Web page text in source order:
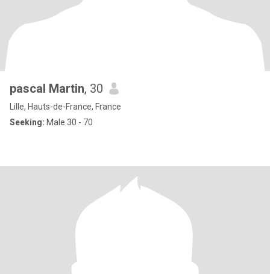
pascal Martin, 30
Lille, Hauts-de-France, France
Seeking: Male 30 - 70